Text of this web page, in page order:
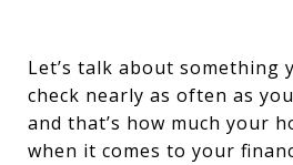
Let’s talk about something
check nearly as often as
and that’s how much your
when it comes to your